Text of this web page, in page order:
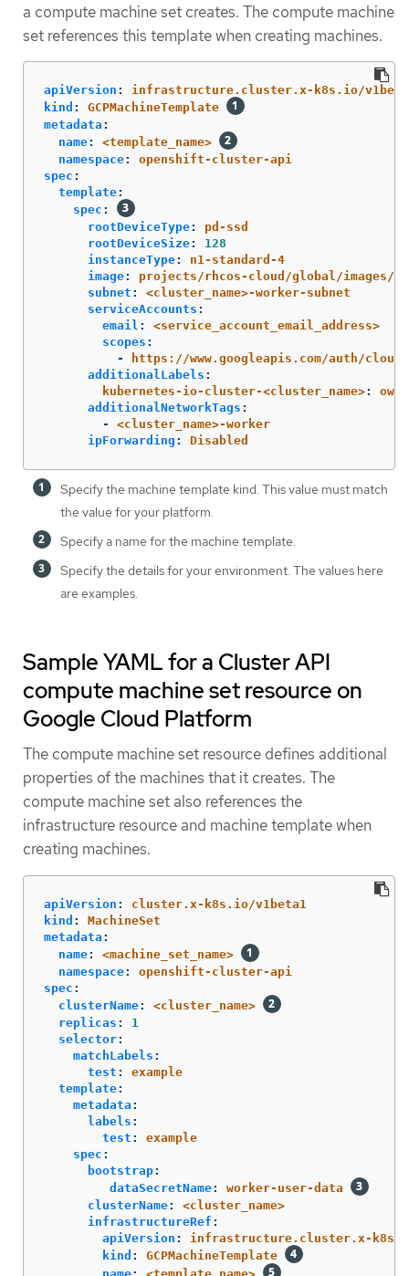
a compute machine set creates. The compute machine
set references this template when creating machines.
apiVersion :
infrastructure.cluster.x-k8s.io/
kind :
GCPMachineTemplate
metadata :
name:
<template_name>
namespace:
openshift-cluster-api
spec :
template:
spec :
rootDeviceType:
pd-ssd
rootDeviceSize:
128
instanceType:
n1-standard-4
image:
projects/rhcos-cloud/global/images/
subnet :
<cluster_name>-worker-subnet
serviceAccounts :
email :
<service_account_email_address>
scopes :
-
https://www.googleapis.com/auth/
additionalLabels :
kubernetes-io-cluster-<cluster_name>:
additionalNetworkTags :
-
<cluster_name>-worker
ipForwarding : Disabled
Specify the machine template kind. This value must match
the value for your platform.
Specify a name for the machine template.
Specify the details for your environment. The values here
are examples.
Sample YAML for a Cluster API
compute machine set resource on
Google Cloud Platform
The compute machine set resource defines additional
properties of the machines that it creates. The
compute machine set also references the
infrastructure resource and machine template when
creating machines.
apiVersion :
cluster.x-k8s.io/v1beta1
kind :
MachineSet
metadata :
name:
<machine_set_name>
namespace:
openshift-cluster-api
spec :
clusterName:
<cluster_name>
replicas :
1
selector:
matchLabels :
test :
example
template:
metadata :
labels :
test :
example
spec :
bootstrap:
dataSecretName:
worker-user-data
clusterName:
<cluster_name>
infrastructureRef :
apiVersion :
infrastructure.cluster.x-
kind :
GCPMachineTemplate